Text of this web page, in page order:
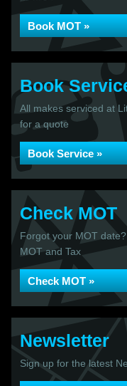
Book MOT »
Book
All makes serviced at
for a quote
Book Service »
Check MOT
Forgot your MOT
MOT and Tax
Check MOT »
Newsletter
Sign up for the latest